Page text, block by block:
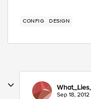
CONFIG DESIGN
Sep 18, 2012